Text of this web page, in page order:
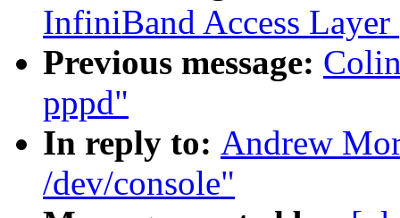
InfiniBand Access
Previous message:
pppd"
In reply to: Andrew
/dev/console"